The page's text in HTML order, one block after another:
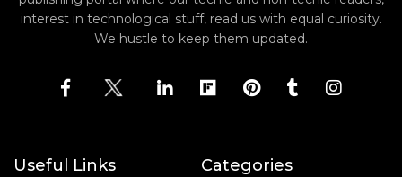
interest in technological stuff, read us with equal curiosity.
We hustle to keep them updated.
Useful Links Categories